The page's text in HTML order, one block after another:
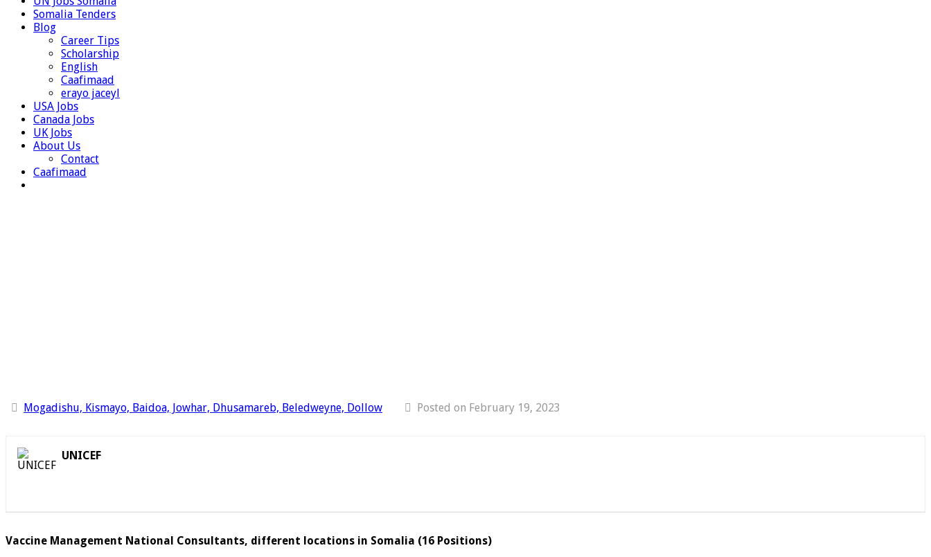
Somalia Tenders
Blog
Career Tips
Scholarship
English
Caafimaad
erayo jaceyl
USA Jobs
Canada Jobs
UK Jobs
About Us
Contact
Caafimaad
Mogadishu, Kismayo, Baidoa, Jowhar, Dhusamareb, Beledweyne, Dollow Posted on February 19, 2023
UNICEF
Vaccine Management National Consultants, different locations in Somalia (16 Positions)